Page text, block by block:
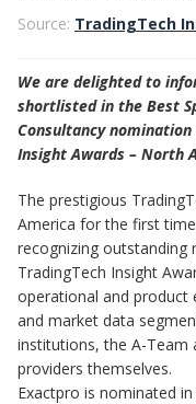
Source: TradingTech
We are delighted to
shortlisted in the Best
Consultancy nomination
Insight Awards – North
The prestigious
America for the first
recognizing outstanding
TradingTech Insight
operational and product
and market data
institutions, the A-Team
providers themselves.
Exactpro is nominated